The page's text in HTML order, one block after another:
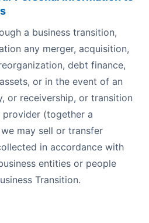
a business transition,
any merger, acquisition,
debt finance,
or in the event of an
or receivership, or transition
(together a
we may sell or transfer
in accordance with
entities or people
Transition.